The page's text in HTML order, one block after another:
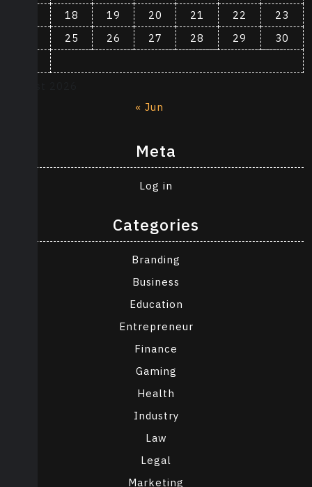
18 19 20 21 22
23
25 26 27 28 29
30
« Jun
Meta
Log in
Categories
Branding
Business
Education
Entrepreneur
Finance
Gaming
Health
Industry
Law
Legal
Marketing